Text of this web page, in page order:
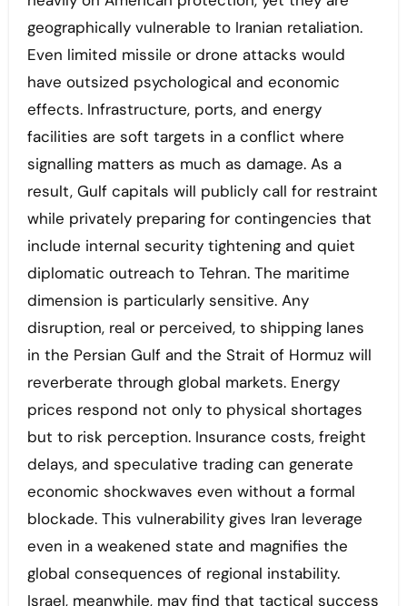
geographically vulnerable to Iranian retaliation.
Even limited missile or drone attacks would
have outsized psychological and economic
effects. Infrastructure, ports, and energy
facilities are soft targets in a conflict where
signalling matters as much as damage. As a
result, Gulf capitals will publicly call for restraint
while privately preparing for contingencies that
include internal security tightening and quiet
diplomatic outreach to Tehran. The maritime
dimension is particularly sensitive. Any
disruption, real or perceived, to shipping lanes
in the Persian Gulf and the Strait of Hormuz will
reverberate through global markets. Energy
prices respond not only to physical shortages
but to risk perception. Insurance costs, freight
delays, and speculative trading can generate
economic shockwaves even without a formal
blockade. This vulnerability gives Iran leverage
even in a weakened state and magnifies the
global consequences of regional instability.
Israel, meanwhile, may find that tactical success